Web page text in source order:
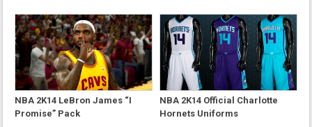
NBA 2K14 LeBron James “I
Promise” Pack
NBA 2K14 Official Charlotte
Hornets Uniforms